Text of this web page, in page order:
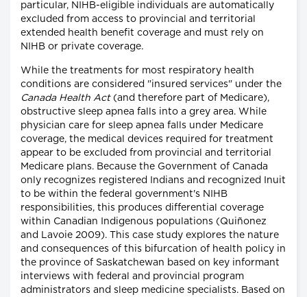
particular, NIHB-eligible individuals are automatically
excluded from access to provincial and territorial
extended health benefit coverage and must rely on
NIHB or private coverage.
While the treatments for most respiratory health
conditions are considered "insured services" under the
Canada Health Act(and therefore part of Medicare),
obstructive sleep apnea falls into a grey area. While
physician care for sleep apnea falls under Medicare
coverage, the medical devices required for treatment
appear to be excluded from provincial and territorial
Medicare plans. Because the Government of Canada
only recognizes registered Indians and recognized Inuit
to be within the federal government's NIHB
responsibilities, this produces differential coverage
within Canadian Indigenous populations (Quiñonez
and Lavoie 2009). This case study explores the nature
and consequences of this bifurcation of health policy in
the province of Saskatchewan based on key informant
interviews with federal and provincial program
administrators and sleep medicine specialists. Based on